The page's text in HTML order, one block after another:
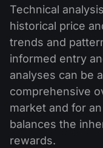
Technical
historical price
trends and
informed entry
analyses can be
comprehensive
market and for
balances the
rewards.